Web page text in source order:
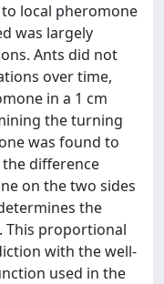
local pheromone
was largely
Ants did not
over time,
in a 1 cm
the turning
was found to
difference
on the two sides
the
This proportional
with the well-
used in the